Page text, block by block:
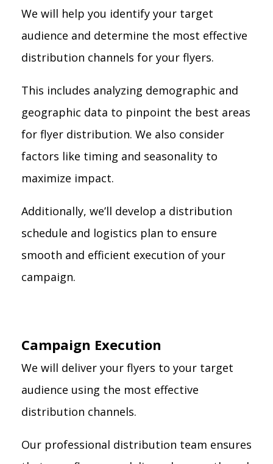
We will help you identify your target
audience and determine the most effective
distribution channels for your flyers.
This includes analyzing demographic and
geographic data to pinpoint the best areas
for flyer distribution. We also consider
factors like timing and seasonality to
maximize impact.
Additionally, we’ll develop a distribution
schedule and logistics plan to ensure
smooth and efficient execution of your
campaign.
Campaign Execution
We will deliver your flyers to your target
audience using the most effective
distribution channels.
Our professional distribution team ensures